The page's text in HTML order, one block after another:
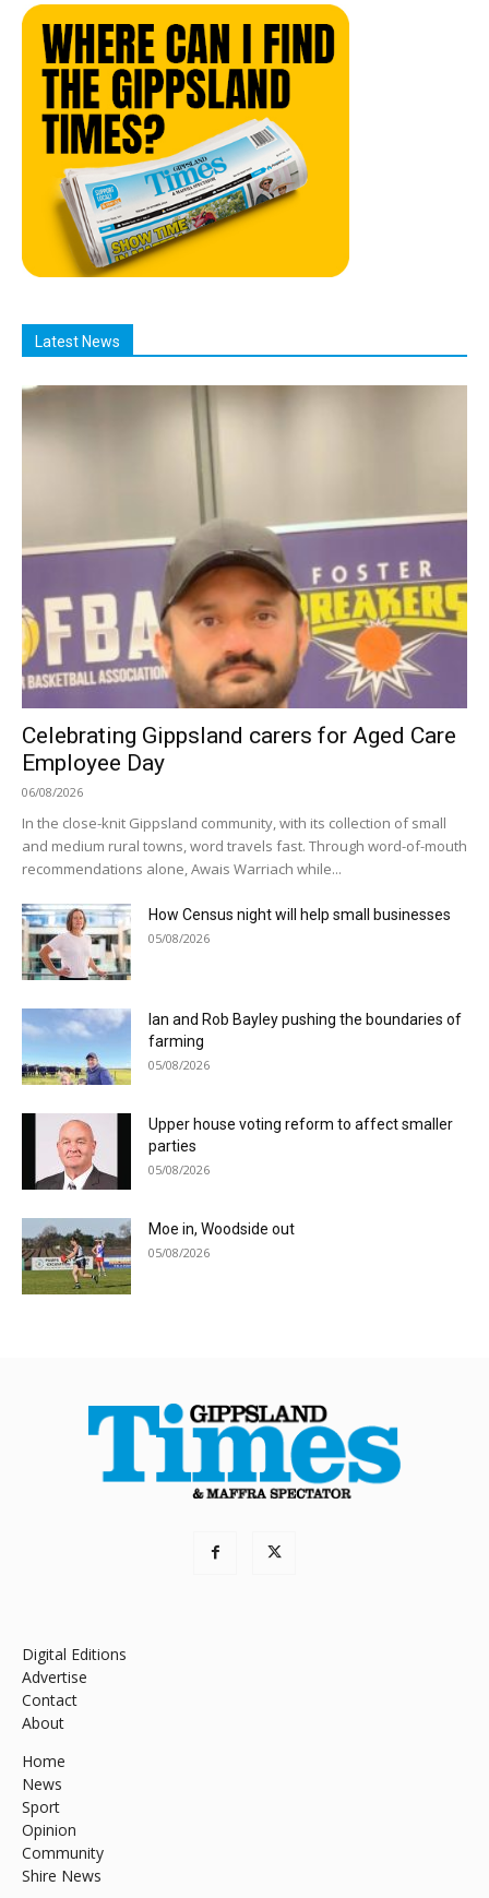
Latest News
Celebrating Gippsland carers for Aged Care
Employee Day
06/08/2026
In the close-knit Gippsland community, with its collection of small
and medium rural towns, word travels fast. Through word-of-mouth
recommendations alone, Awais Warriach while...
How Census night will help small businesses
05/08/2026
Ian and Rob Bayley pushing the boundaries of
farming
05/08/2026
Upper house voting reform to affect smaller
parties
05/08/2026
Moe in, Woodside out
05/08/2026
Digital Editions
Advertise
Contact
About
Home
News
Sport
Opinion
Community
Shire News